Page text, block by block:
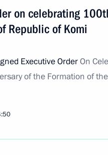
on celebrating
Republic of Komi
Executive OrderOn
of the Formation of